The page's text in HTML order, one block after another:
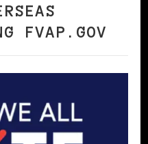
FVAP.GOV